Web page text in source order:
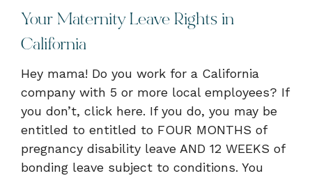
Your Maternity Leave Rights in
California
Hey mama! Do you work for a California
company with 5 or more local employees? If
you don’t, click here. If you do, you may be
entitled to entitled to FOUR MONTHS of
pregnancy disability leave AND 12 WEEKS of
bonding leave subject to conditions. You